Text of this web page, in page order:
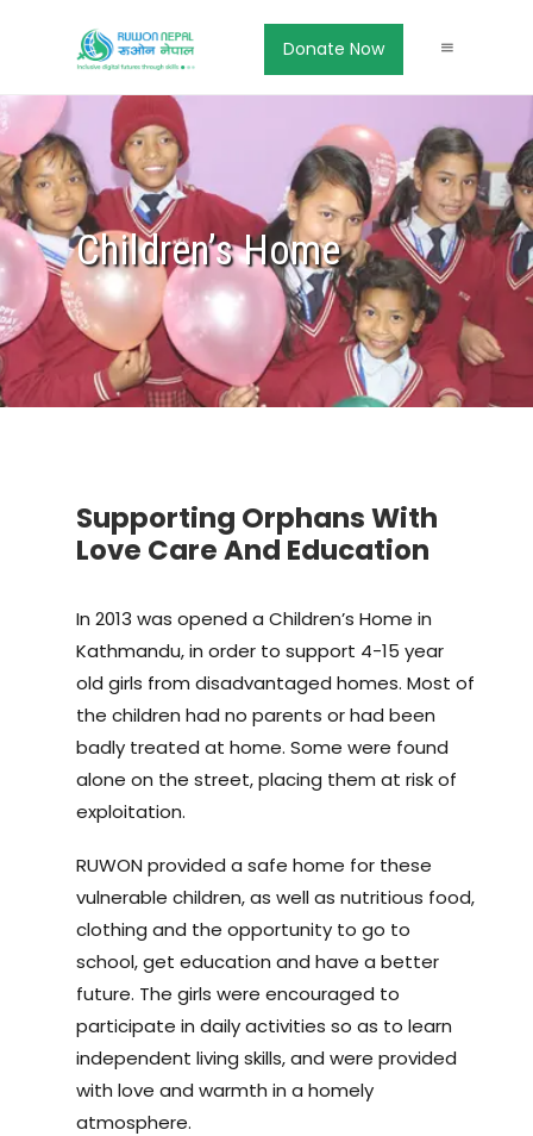
Donate Now
Children’s Home
Supporting Orphans With
Love Care And Education
In 2013 was opened a Children’s Home in
Kathmandu, in order to support 4-15 year
old girls from disadvantaged homes. Most of
the children had no parents or had been
badly treated at home. Some were found
alone on the street, placing them at risk of
exploitation.
RUWON provided a safe home for these
vulnerable children, as well as nutritious food,
clothing and the opportunity to go to
school, get education and have a better
future. The girls were encouraged to
participate in daily activities so as to learn
independent living skills, and were provided
with love and warmth in a homely
atmosphere.